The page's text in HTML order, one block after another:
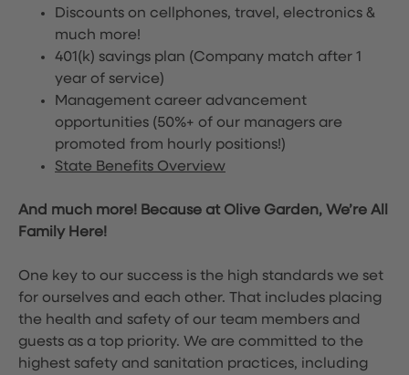
Discounts on cellphones, travel, electronics &
much more!
401(k) savings plan (Company match after 1
year of service)
Management career advancement
opportunities (50%+ of our managers are
promoted from hourly positions!)
State Benefits Overview
And much more! Because at Olive Garden, We’re All
Family Here!
One key to our success is the high standards we set
for ourselves and each other. That includes placing
the health and safety of our team members and
guests as a top priority. We are committed to the
highest safety and sanitation practices, including